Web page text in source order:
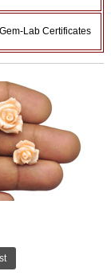
Lab Certificates